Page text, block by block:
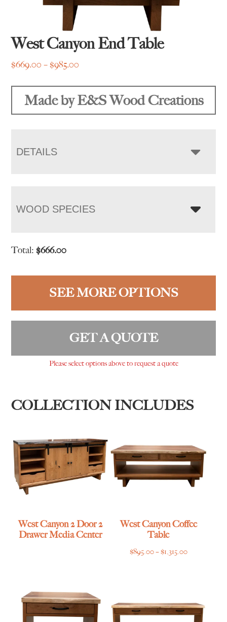
West Canyon End Table
$669.00 – $985.00
through
Made by E&S Wood Creations
DETAILS
WOOD SPECIES
Total:$666.00
SEE MORE OPTIONS
GET A QUOTE
Please select options above to request a quote
COLLECTION INCLUDES
West Canyon 2 Door 2
Drawer Media Center
West Canyon Coffee
Table
$895.00–$1,315.00Price
$1,315.00